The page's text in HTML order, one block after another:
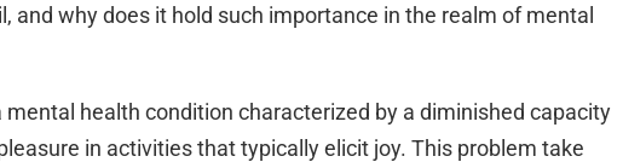
and why does it hold such importance in the realm of mental
mental health condition characterized by a diminished capacity
in activities that typically elicit joy. This problem take